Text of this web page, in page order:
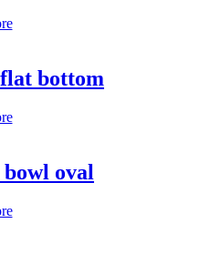
bottom
bowl oval